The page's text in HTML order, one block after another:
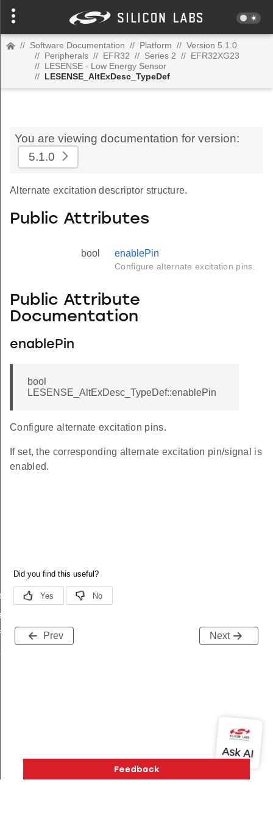
// Software Documentation // Platform // Version 5.1.0
// Peripherals // EFR32 // Series 2 // EFR32XG23
// LESENSE - Low Energy Sensor
// LESENSE_AltExDesc_TypeDef
You are viewing documentation for version:
5.1.0
Alternate excitation descriptor structure.
Public Attributes
bool enablePin
Configure alternate excitation pins.
Public Attribute
Documentation
enablePin
bool
LESENSE_AltExDesc_TypeDef::enablePin
Configure alternate excitation pins.
If set, the corresponding alternate excitation pin/signal is
enabled.
Prev Next